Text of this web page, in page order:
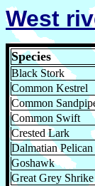
West
Species
Black Stork
Common Kestrel
Common
Common Swift
Crested Lark
Dalmatian Pelican
Goshawk
Great Grey Shrike